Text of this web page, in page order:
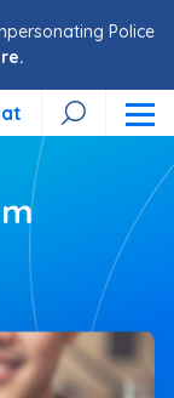
Police